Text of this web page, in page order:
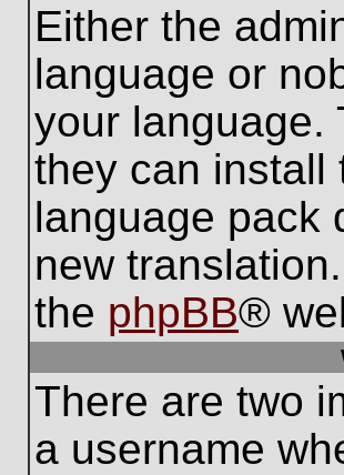
Either the
language or
your language.
they can install
language pack
new
the phpBB®
There are two
a username